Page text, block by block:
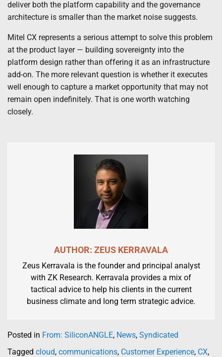
deliver both the platform capability and the governance
architecture is smaller than the market noise suggests.
Mitel CX represents a serious attempt to solve this problem
at the product layer — building sovereignty into the
platform design rather than offering it as an infrastructure
add-on. The more relevant question is whether it executes
well enough to capture a market opportunity that may not
remain open indefinitely. That is one worth watching
closely.
AUTHOR: ZEUS KERRAVALA
Zeus Kerravala is the founder and principal analyst
with ZK Research. Kerravala provides a mix of
tactical advice to help his clients in the current
business climate and long term strategic advice.
Posted in From: SiliconANGLE, News, Syndicated
Tagged cloud, communications, Customer Experience, CX,